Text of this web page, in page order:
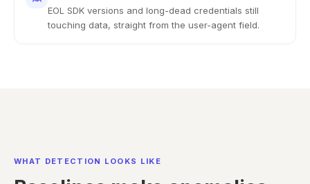
EOL SDK versions and long-dead credentials still
touching data, straight from the user-agent field.
WHAT DETECTION LOOKS LIKE